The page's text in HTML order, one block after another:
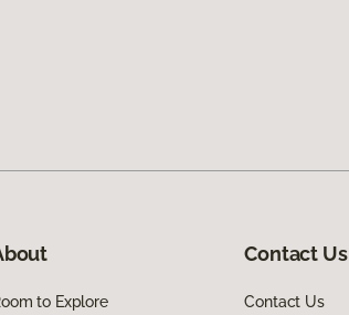
to Explore
Contact Us
Contact Us